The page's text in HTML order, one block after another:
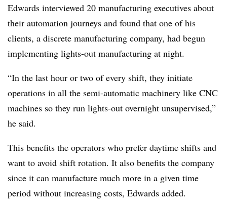
Edwards interviewed 20 manufacturing executives about
their automation journeys and found that one of his
clients, a discrete manufacturing company, had begun
implementing lights-out manufacturing at night.
“In the last hour or two of every shift, they initiate
operations in all the semi-automatic machinery like CNC
machines so they run lights-out overnight unsupervised,”
he said.
This benefits the operators who prefer daytime shifts and
want to avoid shift rotation. It also benefits the company
since it can manufacture much more in a given time
period without increasing costs, Edwards added.